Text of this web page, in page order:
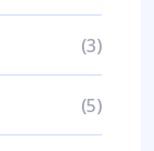
(3)
(5)